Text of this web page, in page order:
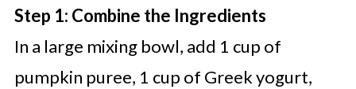
Step 1: Combine the Ingredients
In a large mixing bowl, add 1 cup of
pumpkin puree, 1 cup of Greek yogurt,